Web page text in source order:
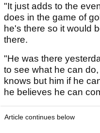
"It just adds to the
does in the game of
he's there so it would
there.
"He was there
to see what he can
knows but him if he
he believes he can
Article continues below